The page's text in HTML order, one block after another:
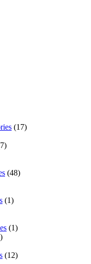
(17)
(48)
(1)
(1)
(12)